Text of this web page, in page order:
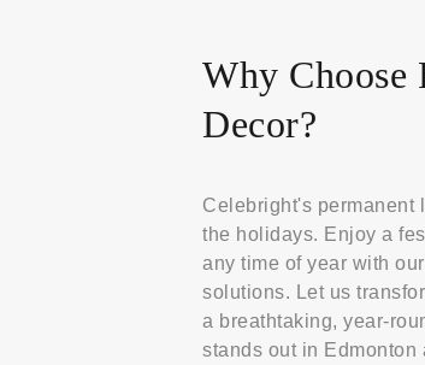
Why
Decor?
Celebright's permanent
the holidays. Enjoy a
any time of year with
solutions. Let us
a breathtaking, year-
stands out in Edmonton